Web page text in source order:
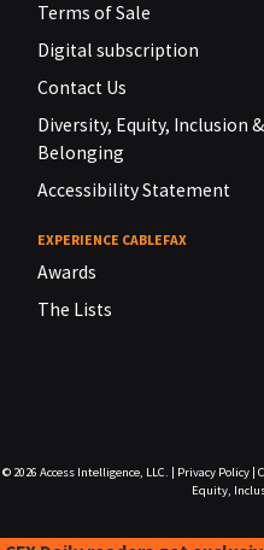
Terms of Sale
Digital subscription
Contact Us
Diversity, Equity, Inclusion &
Belonging
Accessibility Statement
EXPERIENCE CABLEFAX
Awards
The Lists
© 2026 Access Intelligence, LLC. Privacy Policy|
Equity,